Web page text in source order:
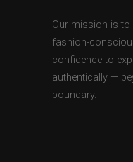
Our mission is to
fashion-
confidence to
authentically —
boundary.